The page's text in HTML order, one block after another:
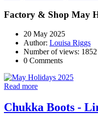
Factory & Shop May
20 May 2025
Author: Louisa Riggs
Number of views: 1852
0 Comments
Read more
Chukka Boots -